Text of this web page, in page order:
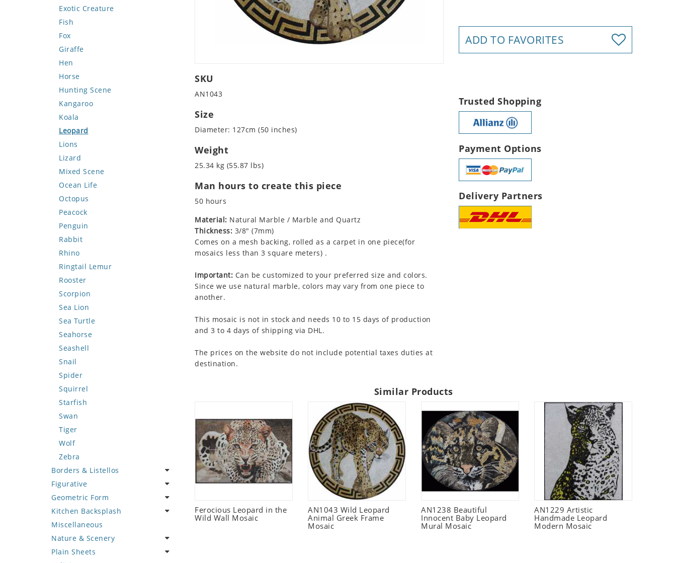
Exotic Creature
Fish
Fox
Giraffe
Hen
Horse
Hunting Scene
Kangaroo
Koala
Leopard
Lions
Lizard
Mixed Scene
Ocean Life
Octopus
Peacock
Penguin
Rabbit
Rhino
Ringtail Lemur
Rooster
Scorpion
Sea Lion
Sea Turtle
Seahorse
Seashell
Snail
Spider
Squirrel
Starfish
Swan
Tiger
Wolf
Zebra
Borders & Listellos
Animal Design
Fleur de Lys
Floral Border
Geometric Design
Greek Key Design
Mirror Frame
Figurative
Celebrity
Famous Artist
Fantasy Art
Mermaid
Nudes
Geometric Form
Abstract Tile Design
Ancient Motif
Black & White
Compass & Nautical
Kitchen Backsplash
Coffee & Tea
Fruit Basket
Fruits & Vegetables
Miscellaneous
Nature & Scenery
Flower
Plain Sheets
ADD TO FAVORITES
SKU
AN1043
Size
Diameter: 127cm (50 inches)
Weight
25.34 kg (55.87 lbs)
Man hours to create this piece
50 hours
Material: Natural Marble / Marble and Quartz
Thickness: 3/8" (7mm)
Comes on a mesh backing, rolled as a carpet in one piece(for
mosaics less than 3 square meters) .
Important: Can be customized to your preferred size and colors.
Since we use natural marble, colors may vary from one piece to
another.
This mosaic is not in stock and needs 10 to 15 days of production
and 3 to 4 days of shipping via DHL.
The prices on the website do not include potential taxes duties at
destination.
Trusted Shopping
Payment Options
Delivery Partners
Similar Products
Ferocious Leopard in the
Wild Wall Mosaic
AN1043 Wild Leopard
Animal Greek Frame
Mosaic
AN1238 Beautiful
Innocent Baby Leopard
Mural Mosaic
AN1229 Artistic
Handmade Leopard
Modern Mosaic